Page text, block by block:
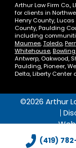
(419)
Arthur Law Firm Co.,
for clients in
Henry County,
County, Paulding
including
Maumee,Toledo,
Whitehouse,
Antwerp, Oakwood,
Paulding, Pioneer,
Delta, Liberty Center
©2026 Arthur